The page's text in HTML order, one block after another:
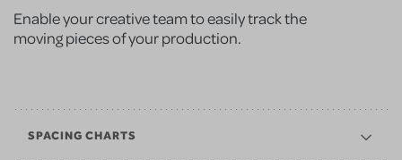
Enable your creative team to easily track the
moving pieces of your production.
SPACING CHARTS